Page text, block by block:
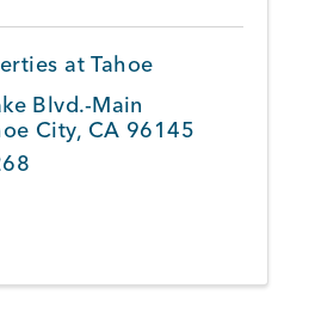
at Tahoe
Blvd.-Main
City, CA 96145